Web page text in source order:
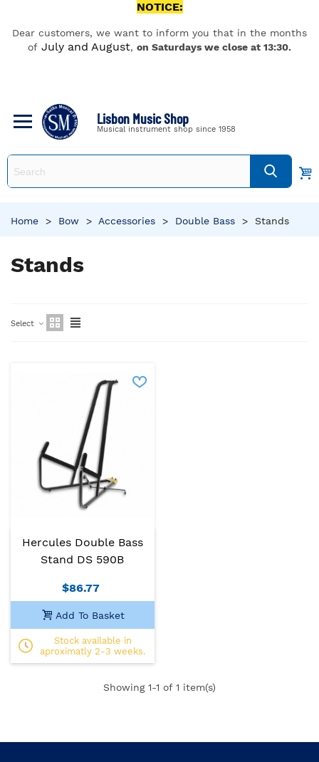
NOTICE:
Dear customers, we want to inform you that in the months
of July and August, on Saturdays we close at 13:30.
Lisbon Music Shop
Musical instrument shop since 1958
Home > Bow > Accessories > Double Bass > Stands
Stands
Select
Hercules Double Bass
Stand DS 590B
$86.77
Add To Basket
Stock available in
aproximatly 2-3 weeks.
Showing 1-1 of 1 item(s)